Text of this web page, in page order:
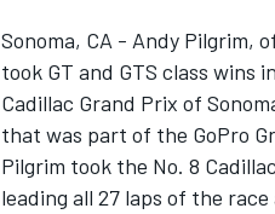
Sonoma, CA - Andy Pilgrim,
took GT and GTS class wins
Cadillac Grand Prix of
that was part of the GoPro
Pilgrim took the No. 8
leading all 27 laps of the